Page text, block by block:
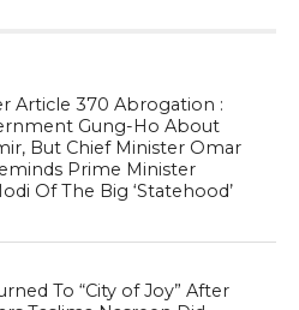
Article 370 Abrogation :
Gung-Ho About
But Chief Minister Omar
Prime Minister
Of The Big ‘Statehood’
To “City of Joy” After